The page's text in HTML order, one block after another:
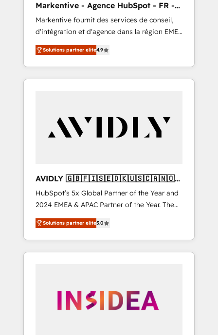
Markentive - Agence HubSpot - FR -
EN
Markentive fournit des services de conseil,
d'intégration et d'agence dans la région EMEA
et North America. Avec plus de 115 experts en
marketing automation, Growth, Revops, CRM
et webdesign. Markentive is both a
consulting firm, a digital agency and an
customers).
Solutions partner elite4.9
AVIDLY 🇬🇧🇫🇮🇸🇪🇩🇰🇺🇸🇨🇦🇳🇴
🇩🇪🇦🇺🇳🇿
HubSpot’s 5x Global Partner of the Year and
2024 EMEA & APAC Partner of the Year. The
world’s most experienced and fully
accredited HubSpot Solutions Partner. 🚀
With 2,750+ HubSpot projects delivered and
370+ specialists across EMEA, APAC and NAM,
automation, we turn complexity into clarity,
human at global scale. 🏆 HubSpot’s CEO
Solutions partner elite5.0